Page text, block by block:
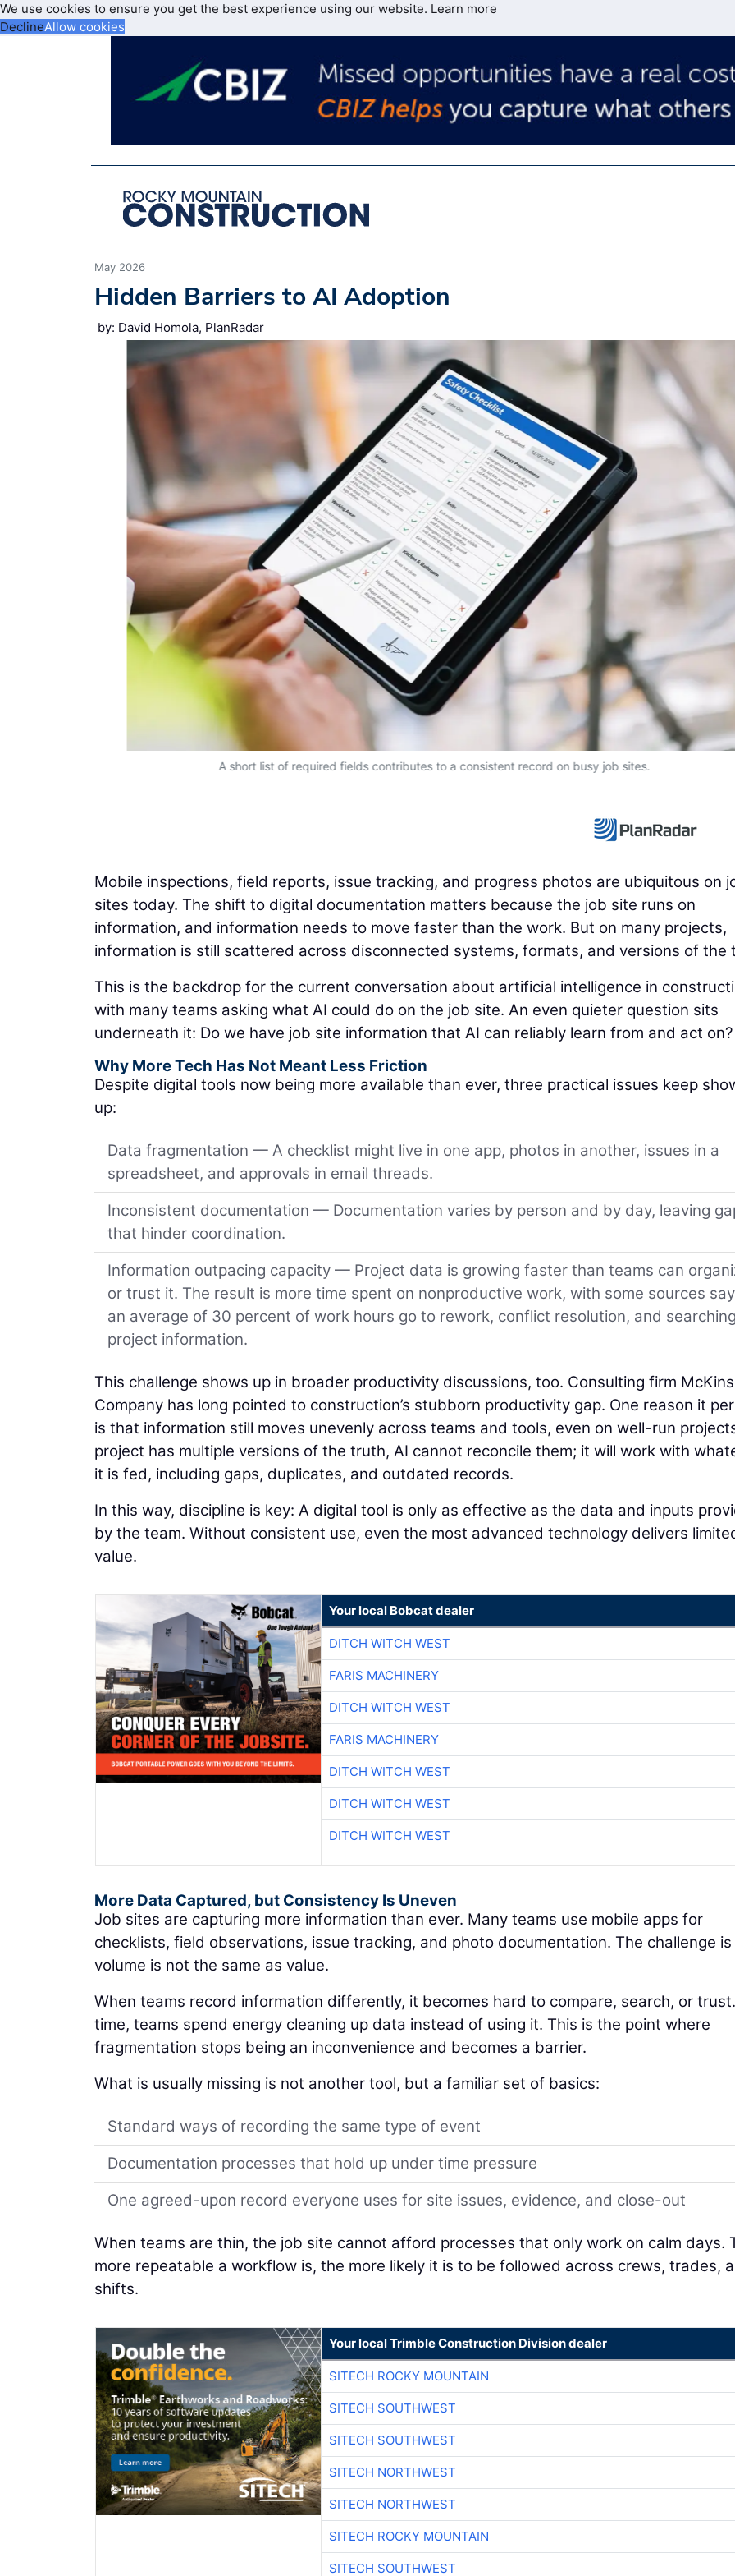
We use cookies to ensure you get the best experience using our website. Learn more
DeclineAllow cookies
May 2026
Hidden Barriers to AI Adoption
by: David Homola, PlanRadar
A short list of required fields contributes to a consistent record on busy job sites.
Mobile inspections, field reports, issue tracking, and progress photos are ubiquitous on
sites today. The shift to digital documentation matters because the job site runs on
information, and information needs to move faster than the work. But on many projects,
information is still scattered across disconnected systems, formats, and versions of the
This is the backdrop for the current conversation about artificial intelligence in
with many teams asking what AI could do on the job site. An even quieter question sits
underneath it: Do we have job site information that AI can reliably learn from and act on?
Why More Tech Has Not Meant Less Friction
Despite digital tools now being more available than ever, three practical issues keep
up:
Data fragmentation — A checklist might live in one app, photos in another, issues in a
spreadsheet, and approvals in email threads.
Inconsistent documentation — Documentation varies by person and by day, leaving
that hinder coordination.
Information outpacing capacity — Project data is growing faster than teams can
or trust it. The result is more time spent on nonproductive work, with some sources
an average of 30 percent of work hours go to rework, conflict resolution, and
project information.
This challenge shows up in broader productivity discussions, too. Consulting firm
Company has long pointed to construction’s stubborn productivity gap. One reason it
is that information still moves unevenly across teams and tools, even on well-run
project has multiple versions of the truth, AI cannot reconcile them; it will work with
it is fed, including gaps, duplicates, and outdated records.
In this way, discipline is key: A digital tool is only as effective as the data and inputs
by the team. Without consistent use, even the most advanced technology delivers
value.
Your local Bobcat dealer
DITCH WITCH WEST
FARIS MACHINERY
DITCH WITCH WEST
FARIS MACHINERY
DITCH WITCH WEST
DITCH WITCH WEST
DITCH WITCH WEST
More Data Captured, but Consistency Is Uneven
Job sites are capturing more information than ever. Many teams use mobile apps for
checklists, field observations, issue tracking, and photo documentation. The challenge
volume is not the same as value.
When teams record information differently, it becomes hard to compare, search, or
time, teams spend energy cleaning up data instead of using it. This is the point where
fragmentation stops being an inconvenience and becomes a barrier.
What is usually missing is not another tool, but a familiar set of basics:
Standard ways of recording the same type of event
Documentation processes that hold up under time pressure
One agreed-upon record everyone uses for site issues, evidence, and close-out
When teams are thin, the job site cannot afford processes that only work on calm days.
more repeatable a workflow is, the more likely it is to be followed across crews, trades,
shifts.
Your local Trimble Construction Division dealer
SITECH ROCKY MOUNTAIN
SITECH SOUTHWEST
SITECH SOUTHWEST
SITECH NORTHWEST
SITECH NORTHWEST
SITECH ROCKY MOUNTAIN
SITECH SOUTHWEST